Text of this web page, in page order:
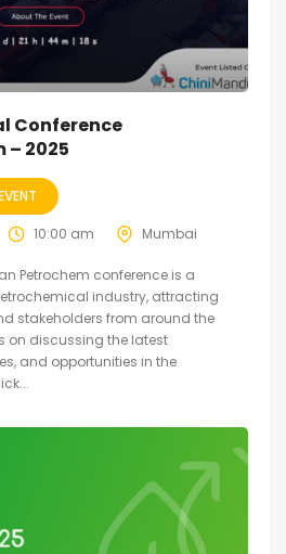
Conference
– 2025
10:00 am Mumbai
Petrochem conference is a
industry, attracting
stakeholders from around the
on discussing the latest
and opportunities in the